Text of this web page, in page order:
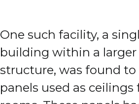
One such facility, a
building within a larger
structure, was found to
panels used as ceilings